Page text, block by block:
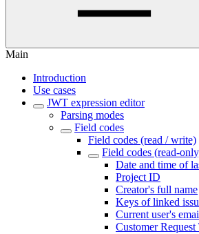
Main
Introduction
Use cases
JWT expression editor
Parsing modes
Field codes
Field codes (read / write)
Field codes (read-
Date and time of
Project ID
Creator's full name
Keys of linked
Current user's
Customer